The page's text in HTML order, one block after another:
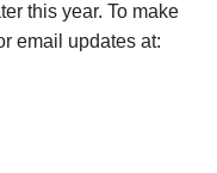
this year. To make
email updates at: